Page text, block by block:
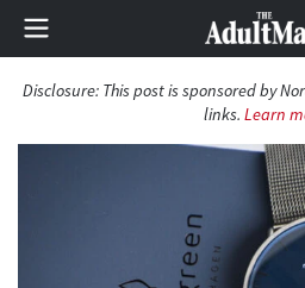
Disclosure: This post is sponsored by
links. Learn